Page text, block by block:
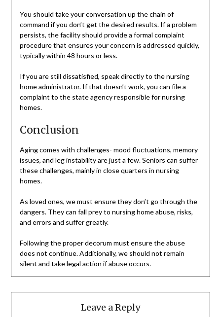
You should take your conversation up the chain of
command if you don’t get the desired results. If a problem
persists, the facility should provide a formal complaint
procedure that ensures your concern is addressed quickly,
typically within 48 hours or less.
If you are still dissatisfied, speak directly to the nursing
home administrator. If that doesn’t work, you can file a
complaint to the state agency responsible for nursing
homes.
Conclusion
Aging comes with challenges- mood fluctuations, memory
issues, and leg instability are just a few. Seniors can suffer
these challenges, mainly in close quarters in nursing
homes.
As loved ones, we must ensure they don’t go through the
dangers. They can fall prey to nursing home abuse, risks,
and errors and suffer greatly.
Following the proper decorum must ensure the abuse
does not continue. Additionally, we should not remain
silent and take legal action if abuse occurs.
Leave a Reply